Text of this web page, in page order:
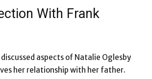
With Frank
aspects of Natalie Oglesby
her relationship with her father.